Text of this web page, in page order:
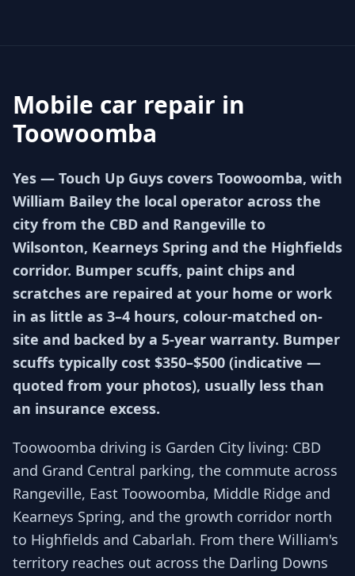
Mobile car repair in
Toowoomba
Yes — Touch Up Guys covers Toowoomba, with
William Bailey the local operator across the
city from the CBD and Rangeville to
Wilsonton, Kearneys Spring and the Highfields
corridor. Bumper scuffs, paint chips and
scratches are repaired at your home or work
in as little as 3–4 hours, colour-matched on-
site and backed by a 5-year warranty. Bumper
scuffs typically cost $350–$500 (indicative —
quoted from your photos), usually less than
an insurance excess.
Toowoomba driving is Garden City living: CBD
and Grand Central parking, the commute across
Rangeville, East Toowoomba, Middle Ridge and
Kearneys Spring, and the growth corridor north
to Highfields and Cabarlah. From there William's
territory reaches out across the Darling Downs